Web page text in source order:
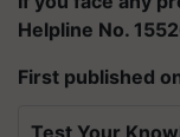
Helpline No.
First published
Test Your